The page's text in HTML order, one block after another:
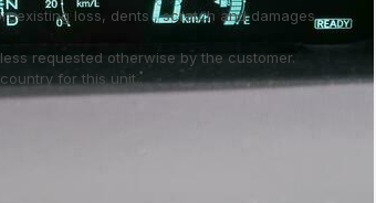
loss, dents , scratch and damages
requested otherwise by the customer.
for this unit..